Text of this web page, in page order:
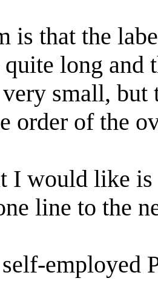
is that the
long and
small,
order of the
I would like is
line to the
employed